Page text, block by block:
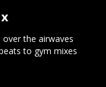
over the airwaves
to gym mixes